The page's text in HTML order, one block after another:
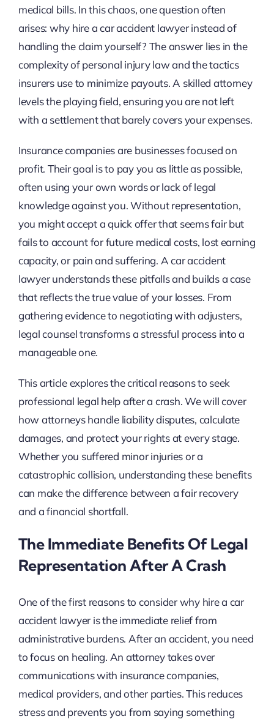
medical bills. In this chaos, one question often
arises: why hire a car accident lawyer instead of
handling the claim yourself? The answer lies in the
complexity of personal injury law and the tactics
insurers use to minimize payouts. A skilled attorney
levels the playing field, ensuring you are not left
with a settlement that barely covers your expenses.
Insurance companies are businesses focused on
profit. Their goal is to pay you as little as possible,
often using your own words or lack of legal
knowledge against you. Without representation,
you might accept a quick offer that seems fair but
fails to account for future medical costs, lost earning
capacity, or pain and suffering. A car accident
lawyer understands these pitfalls and builds a case
that reflects the true value of your losses. From
gathering evidence to negotiating with adjusters,
legal counsel transforms a stressful process into a
manageable one.
This article explores the critical reasons to seek
professional legal help after a crash. We will cover
how attorneys handle liability disputes, calculate
damages, and protect your rights at every stage.
Whether you suffered minor injuries or a
catastrophic collision, understanding these benefits
can make the difference between a fair recovery
and a financial shortfall.
The Immediate Benefits Of Legal
Representation After A Crash
One of the first reasons to consider why hire a car
accident lawyer is the immediate relief from
administrative burdens. After an accident, you need
to focus on healing. An attorney takes over
communications with insurance companies,
medical providers, and other parties. This reduces
stress and prevents you from saying something